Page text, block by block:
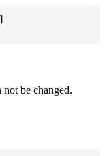
be changed.